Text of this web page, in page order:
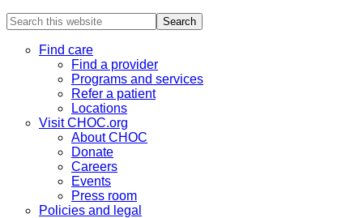
Search
this
websiteFind care
Find a provider
Programs and services
Refer a patient
Locations
Visit CHOC.org
About CHOC
Donate
Careers
Events
Press room
Policies and legal